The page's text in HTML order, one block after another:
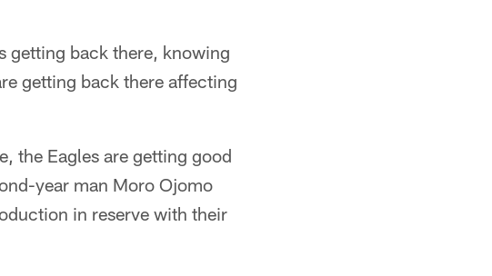
getting back there, knowing
getting back there affecting
the Eagles are getting good
year man Moro Ojomo
in reserve with their